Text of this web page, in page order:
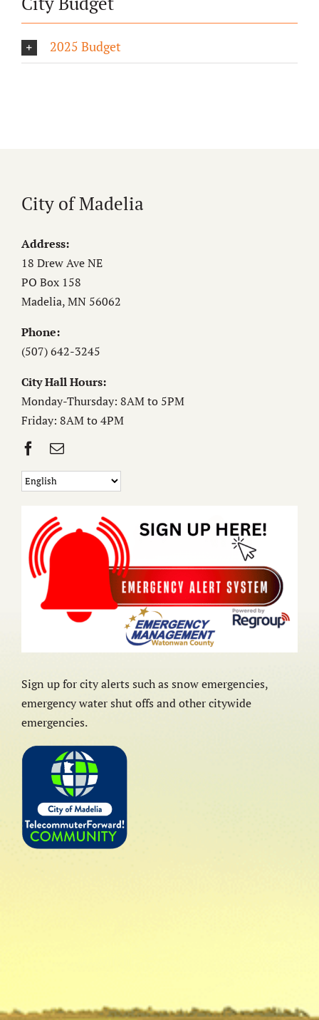
2025 Budget
City of Madelia
Address:
18 Drew Ave NE
PO Box 158
Madelia, MN 56062
Phone:
(507) 642-3245
City Hall Hours:
Monday-Thursday: 8AM to 5PM
Friday: 8AM to 4PM
Sign up for city alerts such as snow emergencies,
emergency water shut offs and other citywide
emergencies.